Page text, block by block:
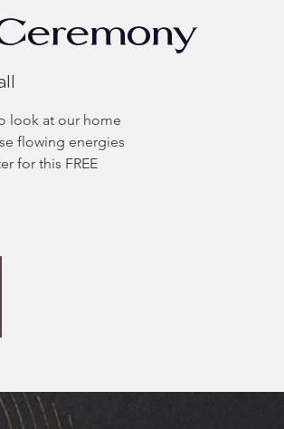
look at our home
flowing energies
for this FREE